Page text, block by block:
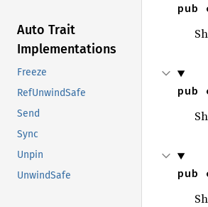
Auto Trait
Implementations
Freeze
RefUnwindSafe
Send
Sync
Unpin
UnwindSafe
pub
pub
pub